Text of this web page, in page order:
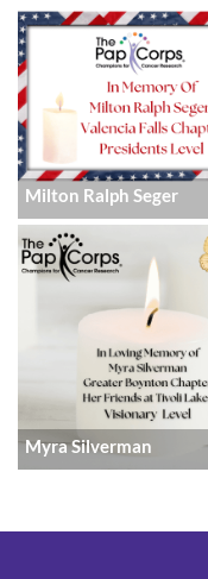
Milton Ralph Seger
Myra Silverman